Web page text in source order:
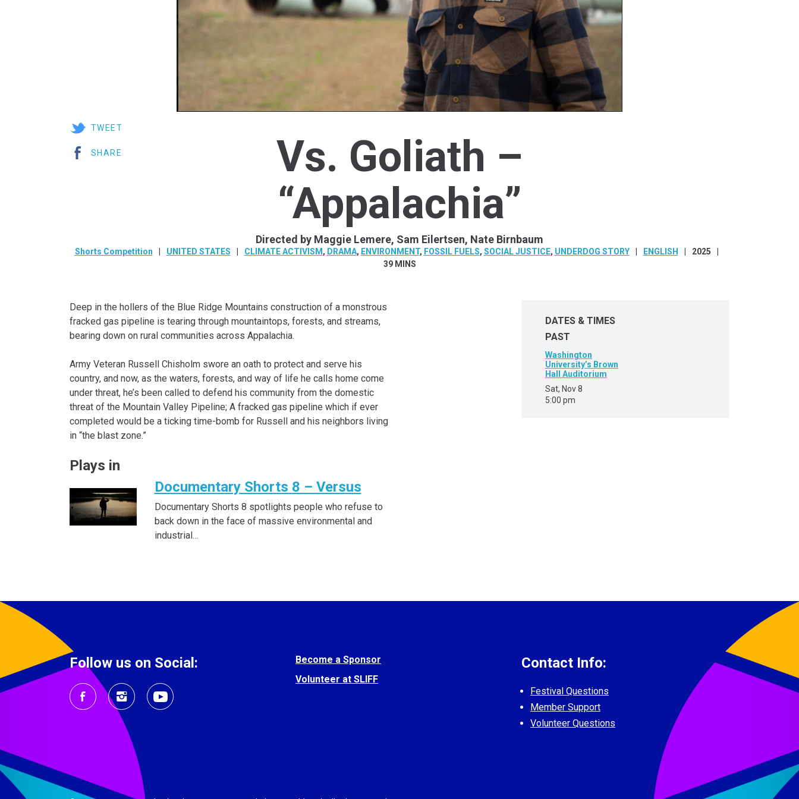
Vs. Goliath –
“Appalachia”
Directed by Maggie Lemere, Sam Eilertsen, Nate Birnbaum
Shorts Competition UNITED STATES CLIMATE ACTIVISM , DRAMA, ENVIRONMENT, FOSSIL FUELS, SOCIAL JUSTICE, UNDERDOG STORY ENGLISH
2025
39 MINS
TWEET
SHARE
Deep in the hollers of the Blue Ridge Mountains construction of a monstrous
fracked gas pipeline is tearing through mountaintops, forests, and streams,
bearing down on rural communities across Appalachia.
Army Veteran Russell Chisholm swore an oath to protect and serve his
country, and now, as the waters, forests, and way of life he calls home come
under threat, he’s been called to defend his community from the domestic
threat of the Mountain Valley Pipeline; A fracked gas pipeline which if ever
completed would be a ticking time-bomb for Russell and his neighbors living
in “the blast zone.”
Plays in
Documentary Shorts 8 – Versus
Documentary Shorts 8 spotlights people who refuse to
back down in the face of massive environmental and
industrial…
DATES & TIMES
PAST
Washington
University’s Brown
Hall Auditorium
Sat, Nov 8
5:00 pm
Follow us on Social:
Become a Sponsor
Volunteer at SLIFF
Contact Info:
Festival Questions
Member Support
Volunteer Questions